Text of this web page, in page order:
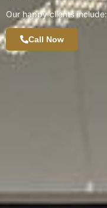
Our happy clients include:
Call Now